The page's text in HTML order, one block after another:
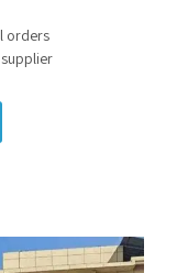
orders